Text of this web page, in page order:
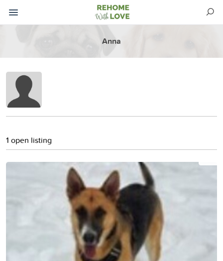
Anna
1 open listing